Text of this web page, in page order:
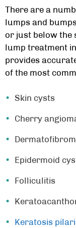
There are a
lumps and
or just below the
lump treatment
provides
of the most
Skin cysts
Cherry
Epidermoid
Folliculitis
Keratosis